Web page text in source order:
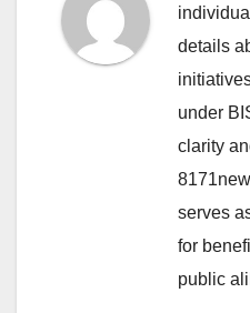
details
under
clarity
serves
for
public